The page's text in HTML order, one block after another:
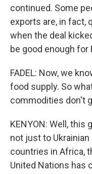
continued. Some
exports are, in fact,
when the deal
be good enough for
FADEL: Now, we
food supply. So
commodities don't
KENYON: Well, this
not just to
countries in Africa,
United Nations has